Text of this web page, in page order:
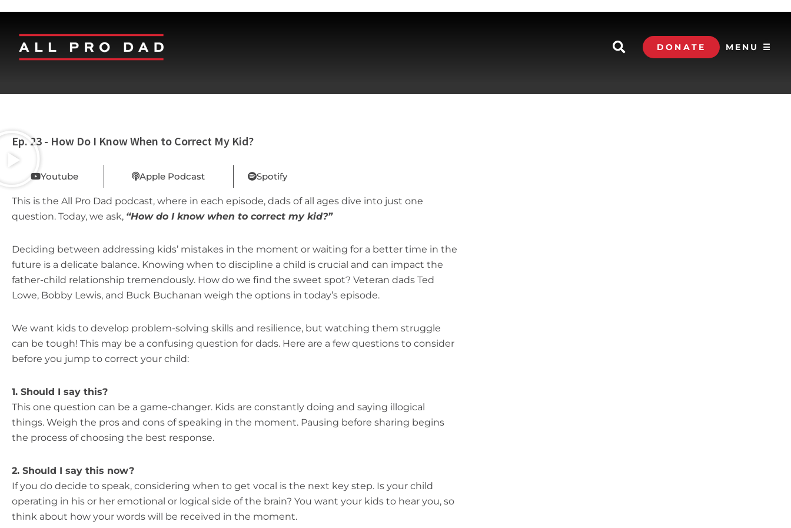
DONATE MENU ☰
Ep. 23 - How Do I Know When to Correct My Kid?
Youtube Apple Podcast Spotify
This is the All Pro Dad podcast, where in each episode, dads of all ages dive into just one
question. Today, we ask, “How do I know when to correct my kid?”
Deciding between addressing kids’ mistakes in the moment or waiting for a better time in the
future is a delicate balance. Knowing when to discipline a child is crucial and can impact the
father-child relationship tremendously. How do we find the sweet spot? Veteran dads Ted
Lowe, Bobby Lewis, and Buck Buchanan weigh the options in today’s episode.
We want kids to develop problem-solving skills and resilience, but watching them struggle
can be tough! This may be a confusing question for dads. Here are a few questions to consider
before you jump to correct your child:
1. Should I say this?
This one question can be a game-changer. Kids are constantly doing and saying illogical
things. Weigh the pros and cons of speaking in the moment. Pausing before sharing begins
the process of choosing the best response.
2. Should I say this now?
If you do decide to speak, considering when to get vocal is the next key step. Is your child
operating in his or her emotional or logical side of the brain? You want your kids to hear you, so
think about how your words will be received in the moment.